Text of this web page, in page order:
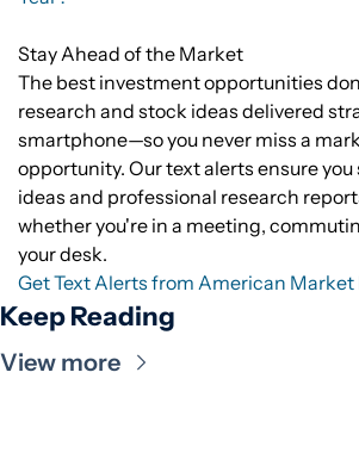
Stay Ahead of the Market
The best investment opportunities
research and stock ideas delivered
smartphone—so you never miss a
opportunity. Our text alerts ensure
ideas and professional research
whether you're in a meeting,
your desk.
Get Text Alerts from American Market
Keep Reading
View more